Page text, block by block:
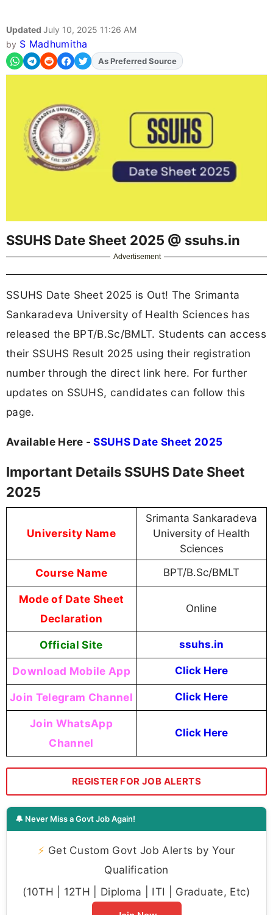
Updated July 10, 2025 11:26 AM
by S Madhumitha
As Preferred Source
SSUHS Date Sheet 2025 @ ssuhs.in
Advertisement
SSUHS Date Sheet 2025 is Out! The Srimanta
Sankaradeva University of Health Sciences has
released the BPT/B.Sc/BMLT. Students can access
their SSUHS Result 2025 using their registration
number through the direct link here. For further
updates on SSUHS, candidates can follow this
page.
Available Here -SSUHS Date Sheet 2025
Important Details SSUHS Date Sheet
2025
University Name
Srimanta Sankaradeva
University of Health
Sciences
Course Name BPT/B.Sc/BMLT
Mode of Date Sheet
Declaration
Online
Official Site ssuhs.in
Download Mobile App Click Here
Join Telegram Channel Click Here
Join WhatsApp
Channel
Click Here
REGISTER FOR JOB ALERTS
🔔 Never Miss a Govt Job Again!
⚡ Get Custom Govt Job Alerts by Your
Qualification
(10TH | 12TH | Diploma | ITI | Graduate, Etc)